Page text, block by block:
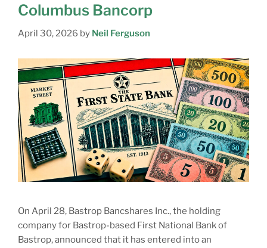
Columbus Bancorp
April 30, 2026 by Neil Ferguson
On April 28, Bastrop Bancshares Inc., the holding
company for Bastrop-based First National Bank of
Bastrop, announced that it has entered into an